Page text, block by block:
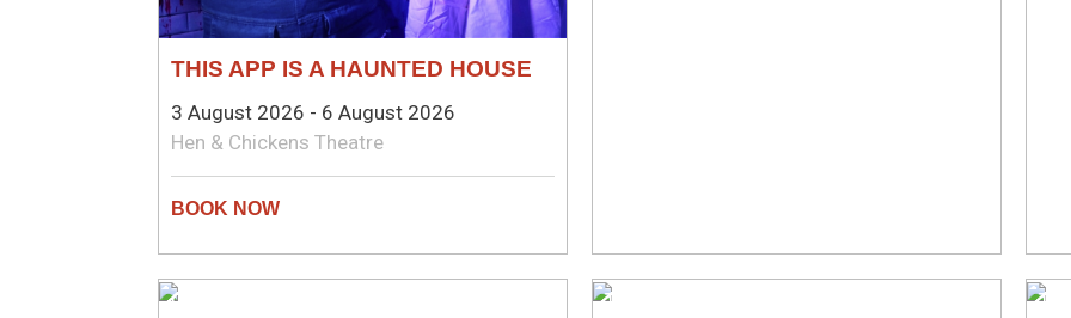
THIS APP IS A HAUNTED HOUSE
3 August 2026 - 6 August 2026
Hen & Chickens Theatre
COMEDY THEATRE